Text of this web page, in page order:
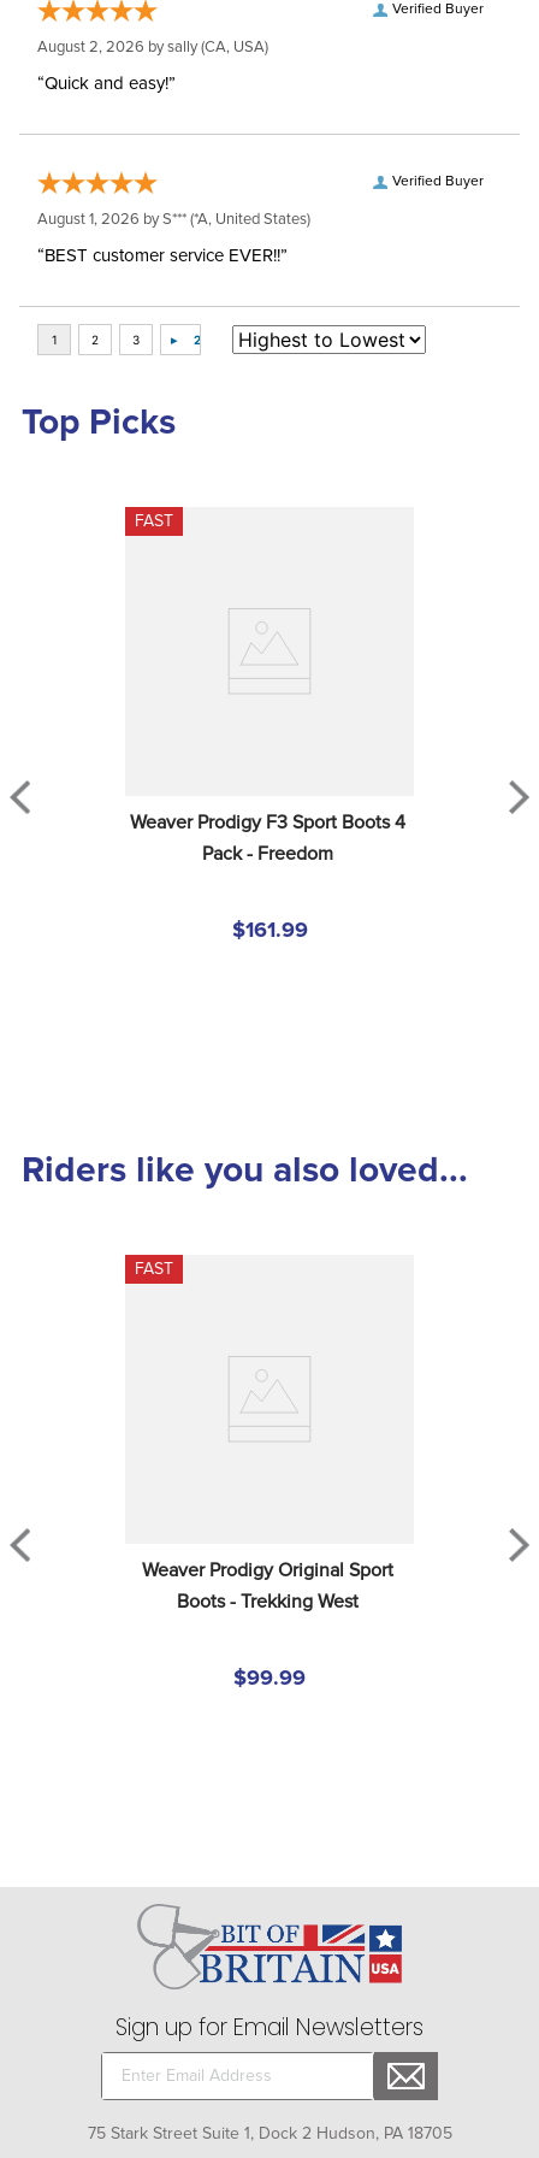
Verified Buyer
August 2, 2026 bysally(CA, USA)
“Quick and easy!”
Verified Buyer
August 1, 2026 byS*** (*A, United States)
“BEST customer service EVER!!”
Top Picks
FAST
Weaver Prodigy F3 Sport Boots 4
Pack - Freedom
$161.99
Riders like you also loved...
FAST
Weaver Prodigy Original Sport
Boots - Trekking West
$99.99
Sign up for Email Newsletters
75 Stark Street Suite 1, Dock 2 Hudson, PA 18705